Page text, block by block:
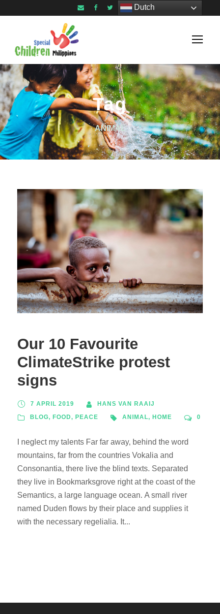
Tag
ANIMAL
Our 10 Favourite
ClimateStrike protest
signs
7 APRIL 2019
HANS VAN RAAIJ
BLOG, FOOD, PEACE ANIMAL, HOME 0
I neglect my talents Far far away, behind the word
mountains, far from the countries Vokalia and
Consonantia, there live the blind texts. Separated
they live in Bookmarksgrove right at the coast of the
Semantics, a large language ocean. A small river
named Duden flows by their place and supplies it
with the necessary regelialia. It...
Dutch